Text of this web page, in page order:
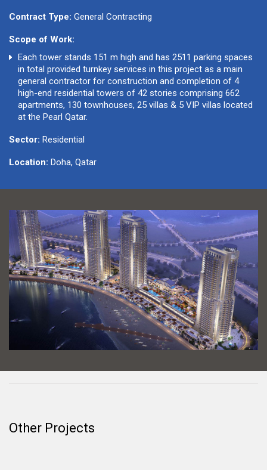
Contract Type: General Contracting
Scope of Work:
Each tower stands 151 m high and has 2511 parking spaces
in total provided turnkey services in this project as a main
general contractor for construction and completion of 4
high-end residential towers of 42 stories comprising 662
apartments, 130 townhouses, 25 villas & 5 VIP villas located
at the Pearl Qatar.
Sector: Residential
Location: Doha, Qatar
Other Projects